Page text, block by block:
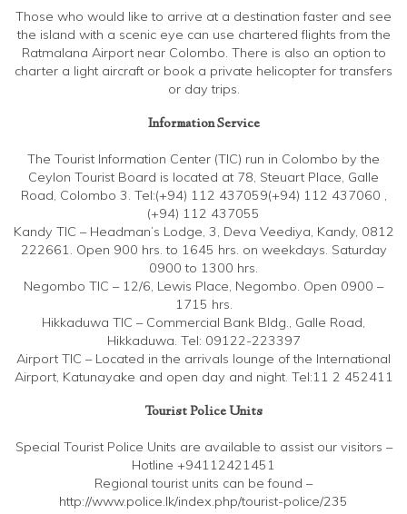
Those who would like to arrive at a destination faster and see
the island with a scenic eye can use chartered flights from the
Ratmalana Airport near Colombo. There is also an option to
charter a light aircraft or book a private helicopter for transfers
or day trips.
Information Service
The Tourist Information Center (TIC) run in Colombo by the
Ceylon Tourist Board is located at 78, Steuart Place, Galle
Road, Colombo 3. Tel:(+94) 112 437059(+94) 112 437060 ,
(+94) 112 437055
Kandy TIC – Headman’s Lodge, 3, Deva Veediya, Kandy, 0812
222661. Open 900 hrs. to 1645 hrs. on weekdays. Saturday
0900 to 1300 hrs.
Negombo TIC – 12/6, Lewis Place, Negombo. Open 0900 –
1715 hrs.
Hikkaduwa TIC – Commercial Bank Bldg., Galle Road,
Hikkaduwa. Tel: 09122-223397
Airport TIC – Located in the arrivals lounge of the International
Airport, Katunayake and open day and night. Tel:11 2 452411
Tourist Police Units
Special Tourist Police Units are available to assist our visitors –
Hotline +94112421451
Regional tourist units can be found –
http://www.police.lk/index.php/tourist-police/235